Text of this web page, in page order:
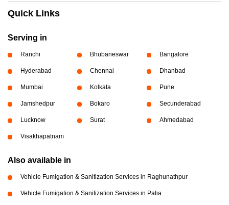
Quick Links
Serving in
Ranchi Bhubaneswar Bangalore
Hyderabad Chennai Dhanbad
Mumbai Kolkata Pune
Jamshedpur Bokaro Secunderabad
Lucknow Surat Ahmedabad
Visakhapatnam
Also available in
Vehicle Fumigation & Sanitization Services in Raghunathpur
Vehicle Fumigation & Sanitization Services in Patia